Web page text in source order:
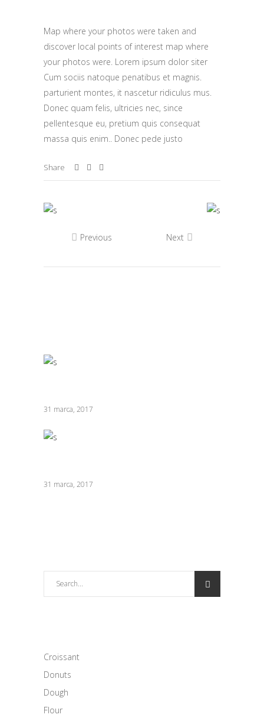
Map where your photos were taken and
discover local points of interest map where
your photos were. Lorem ipsum dolor siter
Cum sociis natoque penatibus et magnis.
parturient montes, it nascetur ridiculus mus.
Donec quam felis, ultricies nec, since
pellentesque eu, pretium quis consequat
massa quis enim.. Donec pede justo
Share
Previous Next
31 marca, 2017
31 marca, 2017
Croissant
Donuts
Dough
Flour